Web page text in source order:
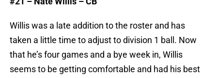
Willis was a late addition to the roster and has
taken a little time to adjust to division 1 ball. Now
that he’s four games and a bye week in, Willis
seems to be getting comfortable and had his best